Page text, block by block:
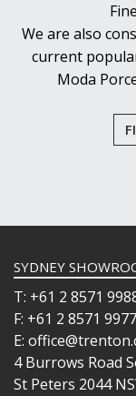
POLYSAFE
ROYAL LEERDAM
RYNER GLASS
BUFFETWARE
FOOD PANS
KITCHENWARE
WASHWARE &
NEW PRODUCTS
We are also
current
Moda
SYDNEY
T: +61 2 8571
F: +61 2 8571 9977
E:
4 Burrows Road
St Peters 2044